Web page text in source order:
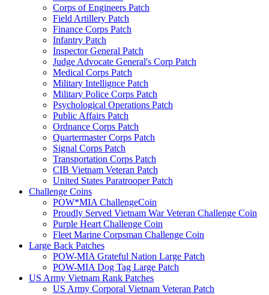
Corps of Engineers Patch
Field Artillery Patch
Finance Corps Patch
Infantry Patch
Inspector General Patch
Judge Advocate General's Corp Patch
Medical Corps Patch
Military Intellignce Patch
Military Police Corps Patch
Psychological Operations Patch
Public Affairs Patch
Ordnance Corps Patch
Quartermaster Corps Patch
Signal Corps Patch
Transportation Corps Patch
CIB Vietnam Veteran Patch
United States Paratrooper Patch
Challenge Coins
POW*MIA ChallengeCoin
Proudly Served Vietnam War Veteran Challenge Coin
Purple Heart Challenge Coin
Fleet Marine Corpsman Challenge Coin
Large Back Patches
POW-MIA Grateful Nation Large Patch
POW-MIA Dog Tag Large Patch
US Army Vietnam Rank Patches
US Army Corporal Vietnam Veteran Patch